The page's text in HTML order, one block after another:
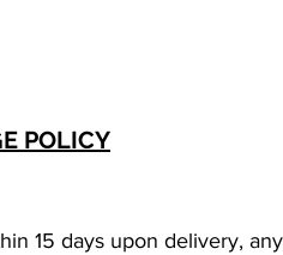
POLICY
15 days upon delivery,